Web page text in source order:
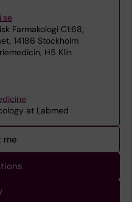
Farmakologi C1:68,
14186 Stockholm
H5 Klin
at Labmed
me